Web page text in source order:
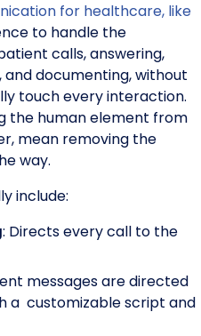
for healthcare, like
to handle the
calls, answering,
documenting, without
touch every interaction.
the human element from
mean removing the
way.
include:
: Directs every call to the
messages are directed
a customizable script and